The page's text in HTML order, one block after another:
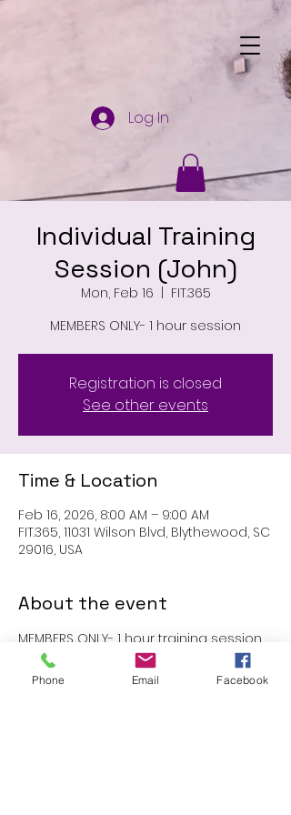
Log In
Individual Training
Session (John)
Mon, Feb 16
  |
FIT.365
MEMBERS ONLY- 1 hour session
Registration is closed
See other events
Time & Location
Feb 16, 2026, 8:00 AM – 9:00 AM
FIT.365, 11031 Wilson Blvd, Blythewood, SC
29016, USA
About the event
MEMBERS ONLY- 1 hour training session
with John
Phone Email Facebook